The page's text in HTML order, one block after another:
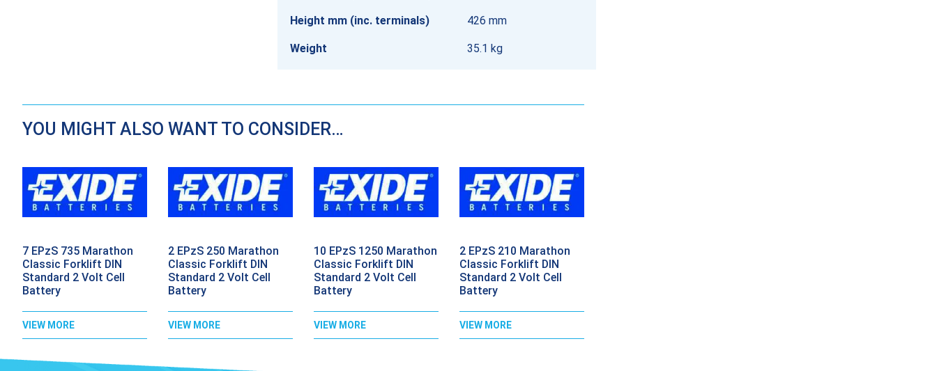
Height mm (inc. terminals) 426 mm
Weight 35.1 kg
YOU MIGHT ALSO WANT TO CONSIDER…
7 EPzS 735 Marathon
Classic Forklift DIN
Standard 2 Volt Cell
Battery
VIEW MORE
2 EPzS 250 Marathon
Classic Forklift DIN
Standard 2 Volt Cell
Battery
VIEW MORE
10 EPzS 1250 Marathon
Classic Forklift DIN
Standard 2 Volt Cell
Battery
VIEW MORE
2 EPzS 210 Marathon
Classic Forklift DIN
Standard 2 Volt Cell
Battery
VIEW MORE